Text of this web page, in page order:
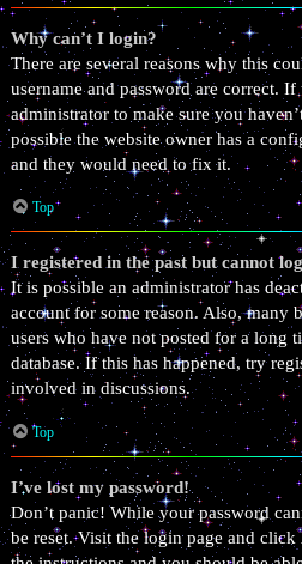
Why can’t I login?
There are several reasons why this
username and password are correct.
administrator to make sure you
possible the website owner has a
and they would need to fix it.
Top
I registered in the past but cannot
It is possible an administrator has
account for some reason. Also, many
users who have not posted for a long
database. If this has happened, try
involved in discussions.
Top
I’ve lost my password!
Don’t panic! While your password
be reset. Visit the login page and click